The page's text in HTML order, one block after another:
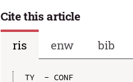
Cite this article
ris
enw bib
TY  - CONF